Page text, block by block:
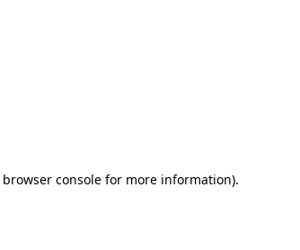
browser console for more information).